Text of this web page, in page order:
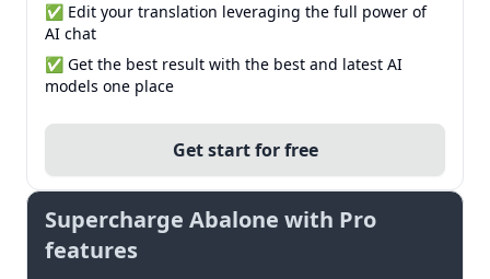
✅ Edit your translation leveraging the full power of
AI chat
✅ Get the best result with the best and latest AI
models one place
Get start for free
Supercharge Abalone with Pro
features